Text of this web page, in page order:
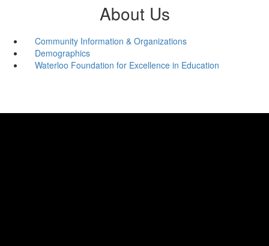
About Us
Community Information & Organizations
Demographics
Waterloo Foundation for Excellence in Education